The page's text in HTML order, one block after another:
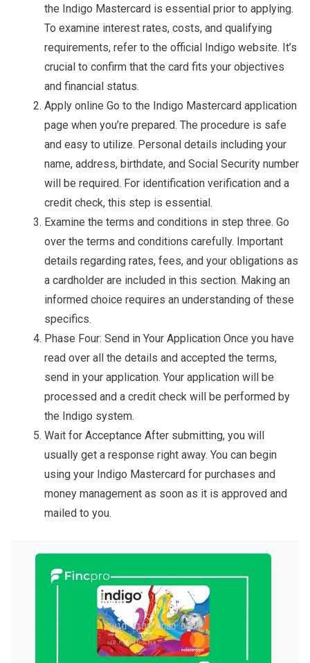
the Indigo Mastercard is essential prior to applying.
To examine interest rates, costs, and qualifying
requirements, refer to the official Indigo website. It’s
crucial to confirm that the card fits your objectives
and financial status.
Apply online Go to the Indigo Mastercard application
page when you’re prepared. The procedure is safe
and easy to utilize. Personal details including your
name, address, birthdate, and Social Security number
will be required. For identification verification and a
credit check, this step is essential.
Examine the terms and conditions in step three. Go
over the terms and conditions carefully. Important
details regarding rates, fees, and your obligations as
a cardholder are included in this section. Making an
informed choice requires an understanding of these
specifics.
Phase Four: Send in Your Application Once you have
read over all the details and accepted the terms,
send in your application. Your application will be
processed and a credit check will be performed by
the Indigo system.
Wait for Acceptance After submitting, you will
usually get a response right away. You can begin
using your Indigo Mastercard for purchases and
money management as soon as it is approved and
mailed to you.